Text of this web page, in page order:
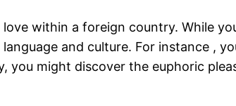
within a foreign country. While
and culture. For instance ,
might discover the euphoric